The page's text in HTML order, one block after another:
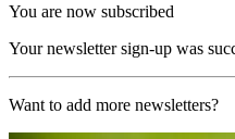
You are now subscribed
Your newsletter sign-up was
Want to add more newsletters?